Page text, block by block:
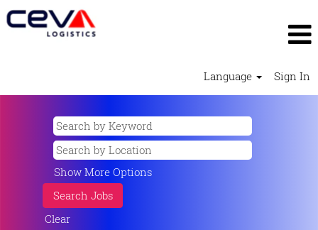
Language Sign In
Show More Options
Clear